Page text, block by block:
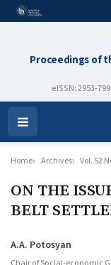
Proceedings of
eISSN: 2953-
Open
Menu
Home Archives Vol. 52
ON THE
BELT
Authors
A.A. Potosyan